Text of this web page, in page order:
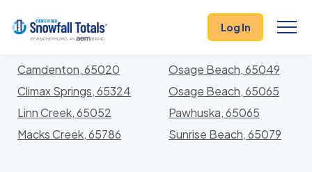
Log In
Locations In Camden County, Missouri With Storm
History
Camdenton, 65020
Climax Springs, 65324
Linn Creek, 65052
Macks Creek, 65786
Osage Beach, 65049
Osage Beach, 65065
Pawhuska, 65065
Sunrise Beach, 65079